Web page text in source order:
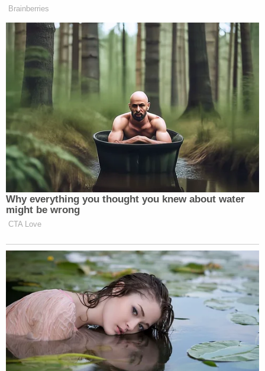
New: The Mediaite One-Sheet "Newsletter of
Newsletters"
Your daily summary and analysis of what the many,
many media newsletters are saying and reporting.
Subscribe now!
Brainberries
Why everything you thought you knew about water
might be wrong
CTA Love